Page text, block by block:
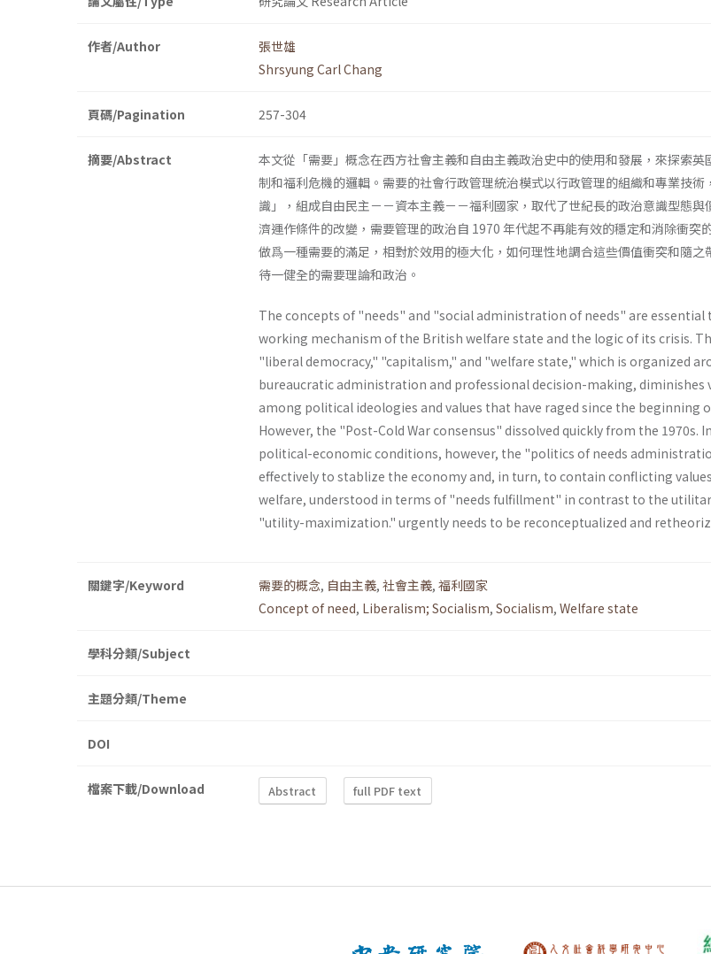
作者/Author
張世雄
Shrsyung Carl Chang
頁碼/Pagination 257-304
摘要/Abstract
本文從「需要」概念在西方社會主義和自由主義政治史中的使用和發展，來探索英
制和福利危機的邏輯。需要的社會行政管理統治模式以行政管理的組織和專業技術
識」，組成自由民主－－資本主義－－福利國家，取代了世紀長的政治意識型態與
濟運作條件的改變，需要管理的政治自 1970 年代起不再能有效的穩定和消除衝突
做爲一種需要的滿足，相對於效用的極大化，如何理性地調合這些價值衝突和隨之
待一健全的需要理論和政治。
The concepts of "needs" and "social administration of needs" are essential
working mechanism of the British welfare state and the logic of its crisis.
"liberal­ democracy," "capitalism," and "welfare state," which is organized
bureaucratic administration and professional decision-making, diminishes
among political ideologies and values that have raged since the beginning
However, the "Post-Cold War consensus" dissolved quickly from the 1970s.
political-economic conditions, however, the "politics of needs
effectively to stablize the economy and, in turn, to contain conflicting
welfare, understood in terms of "needs­ fulfillment" in contrast to the
"utility-maximiza­tion." urgently needs to be reconceptualized and
關鍵字/Keyword 需要的概念, 自由主義, 社會主義, 福利國家
Concept of need, Liberalism; Socialism, Socialism, Welfare state
學科分類/Subject
主題分類/Theme
DOI
檔案下載/Download Abstract full PDF text